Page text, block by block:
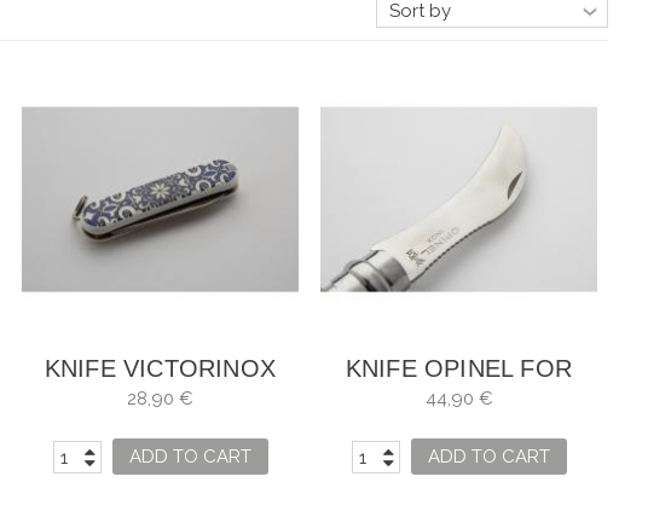
KNIFE VICTORINOX
MOSAIC ALHAMBRA
28,90 €
ADD TO CART
KNIFE OPINEL FOR
MUSHROOMS WITH
44,90 €
ADD TO CART